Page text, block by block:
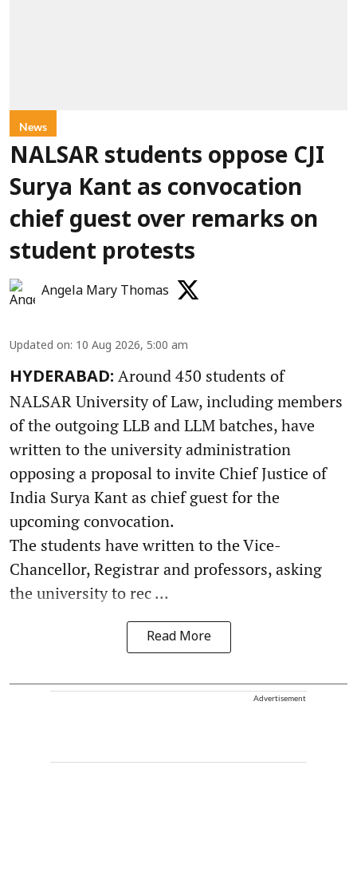
News
NALSAR students oppose CJI
Surya Kant as convocation
chief guest over remarks on
student protests
Angela Mary Thomas
Updated on: 10 Aug 2026, 5:00 am
HYDERABAD: Around 450 students of
NALSAR University of Law, including members
of the outgoing LLB and LLM batches, have
written to the university administration
opposing a proposal to invite Chief Justice of
India Surya Kant as chief guest for the
upcoming convocation.
The students have written to the Vice-
Chancellor, Registrar and professors, asking
the university to rec ...
Read More
Advertisement